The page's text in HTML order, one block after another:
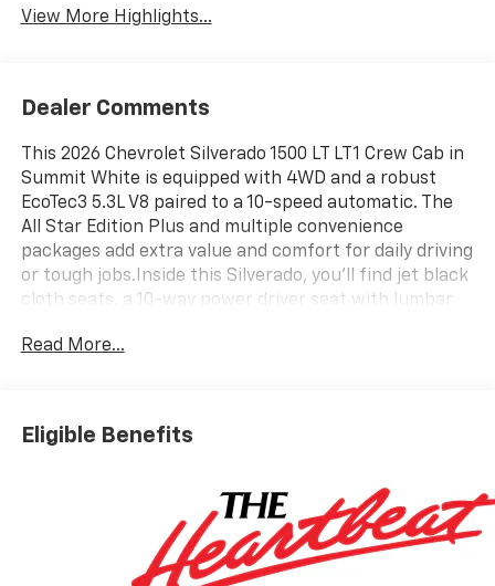
View More Highlights...
Dealer Comments
This 2026 Chevrolet Silverado 1500 LT LT1 Crew Cab in
Summit White is equipped with 4WD and a robust
EcoTec3 5.3L V8 paired to a 10-speed automatic. The
All Star Edition Plus and multiple convenience
packages add extra value and comfort for daily driving
or tough jobs.Inside this Silverado, you'll find jet black
cloth seats, a 10-way power driver seat with lumbar
floor mats. The 12.3-inch digital display, Chevrolet
Dual-zone automatic climate control, heated front
seats, heated steering wheel, and a power sliding rear
ports, a 120-volt outlet in the bed and cabin, and a
spray-on bedliner add practicality.Safety features
include adaptive cruise control, forward collision
alert, lane keep assist, following distance indicator,
Read More...
Eligible Benefits